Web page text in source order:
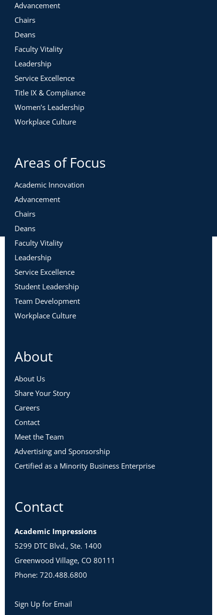
Advancement
Chairs
Deans
Faculty Vitality
Leadership
Service Excellence
Title IX & Compliance
Women’s Leadership
Workplace Culture
Areas of Focus
Academic Innovation
Advancement
Chairs
Deans
Faculty Vitality
Leadership
Service Excellence
Student Leadership
Team Development
Workplace Culture
About
About Us
Share Your Story
Careers
Contact
Meet the Team
Advertising and Sponsorship
Certified as a Minority Business Enterprise
Contact
Academic Impressions
5299 DTC Blvd., Ste. 1400
Greenwood Village, CO 80111
Phone: 720.488.6800
Sign Up for Email